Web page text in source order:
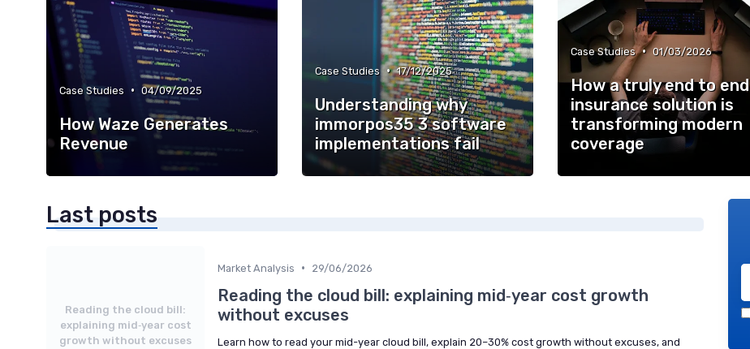
Case Studies • 04/09/2025
How Waze Generates
Revenue
Case Studies • 17/12/2025
Understanding why
immorpos35 3 software
implementations fail
Case Studies • 01/03/2026
How a truly end to end
insurance solution is
transforming modern
coverage
Last posts
Reading the cloud bill:
explaining mid‑year cost
growth without excuses
Market Analysis • 29/06/2026
Reading the cloud bill: explaining mid‑year cost growth
without excuses
Learn how to read your mid-year cloud bill, explain 20–30% cost growth without excuses, and